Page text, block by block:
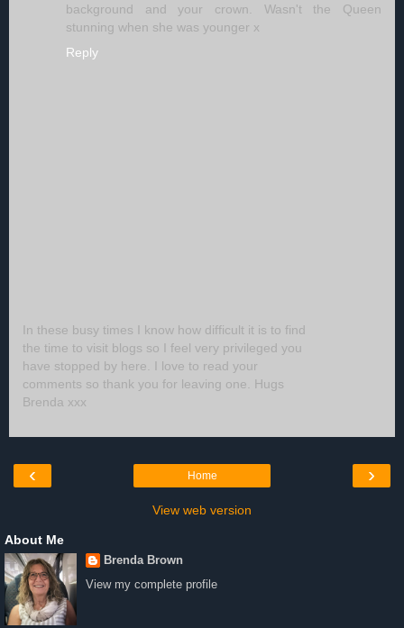
background and your crown. Wasn't the Queen
stunning when she was younger x
Reply
In these busy times I know how difficult it is to find
the time to visit blogs so I feel very privileged you
have stopped by here. I love to read your
comments so thank you for leaving one. Hugs
Brenda xxx
‹ ›
Home
View web version
About Me
Brenda Brown
View my complete profile